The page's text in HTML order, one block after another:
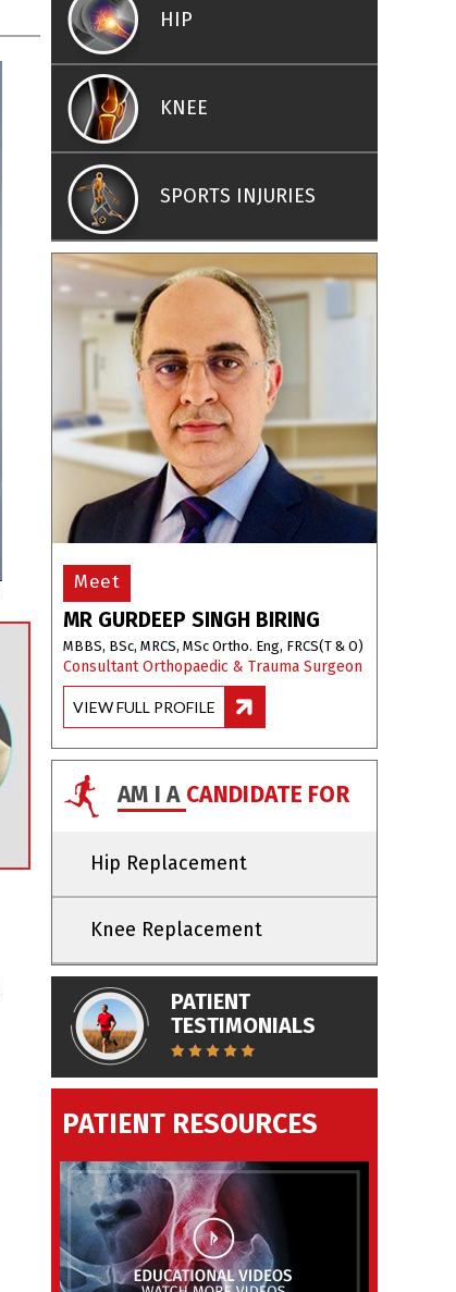
HIP
KNEE
SPORTS INJURIES
Meet
MR GURDEEP SINGH BIRING
MBBS, BSc, MRCS, MSc Ortho. Eng, FRCS(T & O)
Consultant Orthopaedic & Trauma Surgeon
VIEW FULL PROFILE
AM I A CANDIDATE FOR
Hip Replacement
Knee Replacement
PATIENT
TESTIMONIALS
PATIENT RESOURCES